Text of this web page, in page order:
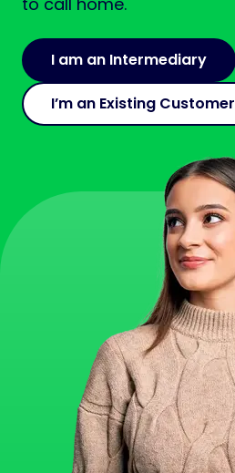
I am an Intermediary
I’m an Existing Customer